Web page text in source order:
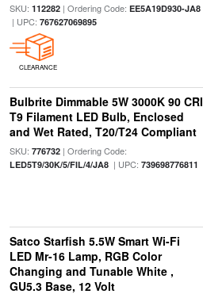
SKU: 112282| Ordering Code: EE5A19D930-JA8
| UPC: 767627069895
CLEARANCE
Bulbrite Dimmable 5W 3000K 90 CRI
T9 Filament LED Bulb, Enclosed
and Wet Rated, T20/T24 Compliant
SKU: 776732| Ordering Code:
LED5T9/30K/5/FIL/4/JA8| UPC: 739698776811
Satco Starfish 5.5W Smart Wi-Fi
LED Mr-16 Lamp, RGB Color
Changing and Tunable White ,
GU5.3 Base, 12 Volt